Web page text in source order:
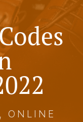
ONLINE